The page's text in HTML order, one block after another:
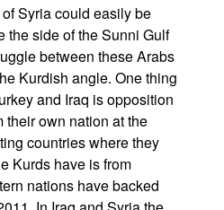
Syria could easily be
the side of the Sunni Gulf
between these Arabs
Kurdish angle. One thing
and Iraq is opposition
their own nation at the
countries where they
Kurds have is from
nations have backed